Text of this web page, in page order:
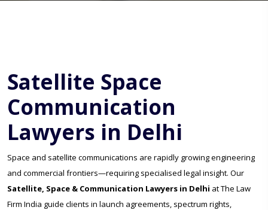
Satellite Space
Communication
Lawyers in Delhi
Space and satellite communications are rapidly growing engineering
and commercial frontiers—requiring specialised legal insight. Our
Satellite, Space & Communication Lawyers in Delhi at The Law
Firm India guide clients in launch agreements, spectrum rights,